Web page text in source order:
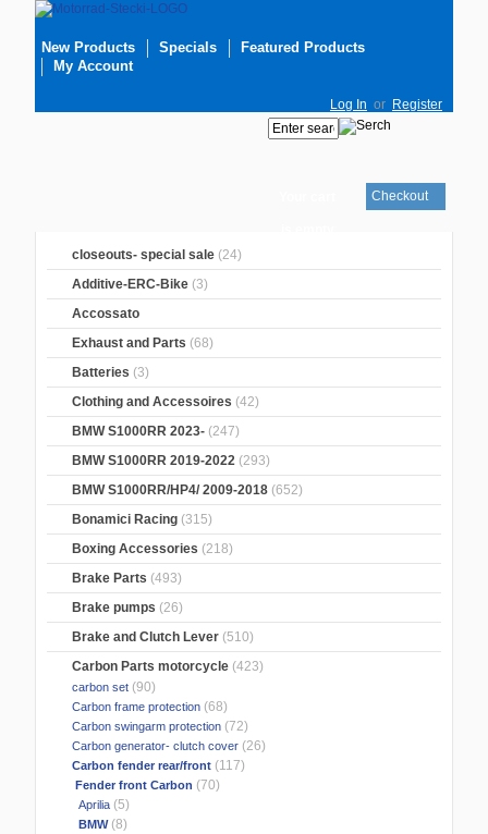
New Products Specials
Featured Products
My Account
Log In or Register
Checkout
closeouts- special sale (24)
Additive-ERC-Bike (3)
Accossato
Exhaust and Parts (68)
Batteries (3)
Clothing and Accessoires (42)
BMW S1000RR 2023- (247)
BMW S1000RR 2019-2022 (293)
BMW S1000RR/HP4/ 2009-2018 (652)
Bonamici Racing (315)
Boxing Accessories (218)
Brake Parts (493)
Brake pumps (26)
Brake and Clutch Lever (510)
Carbon Parts motorcycle (423)
carbon set (90)
Carbon frame protection (68)
Carbon swingarm protection (72)
Carbon generator- clutch cover (26)
Carbon fender rear/front (117)
Fender front Carbon (70)
Aprilia (5)
BMW(8)